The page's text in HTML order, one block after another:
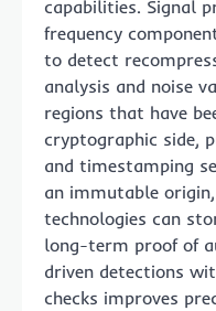
capabilities. Signal
frequency
to detect
analysis and noise
regions that have
cryptographic side,
and timestamping
an immutable
technologies can
long-term proof of
driven detections
checks improves